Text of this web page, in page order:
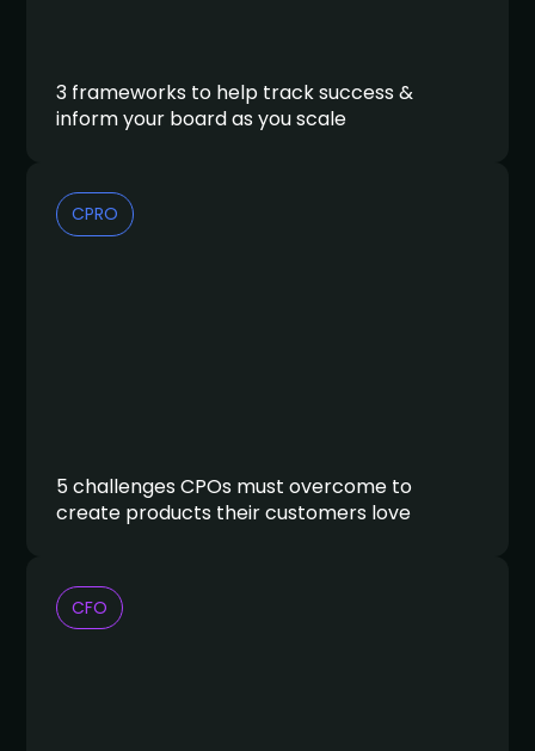
3 frameworks to help track success &
inform your board as you scale
CPRO
5 challenges CPOs must overcome to
create products their customers love
CFO